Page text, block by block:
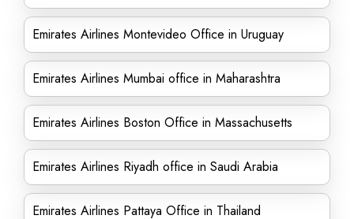
Emirates Airlines Montevideo Office in Uruguay
Emirates Airlines Mumbai office in Maharashtra
Emirates Airlines Boston Office in Massachusetts
Emirates Airlines Riyadh office in Saudi Arabia
Emirates Airlines Pattaya Office in Thailand